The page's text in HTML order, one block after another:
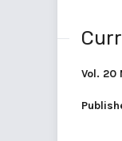
Vol. 20